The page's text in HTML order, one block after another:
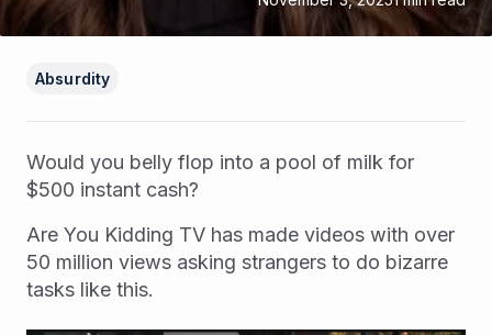
Would you belly flop into a pool of milk for
$500 instant cash?
Are You Kidding TV has made videos with over
50 million views asking strangers to do bizarre
tasks like this.
Absurdity